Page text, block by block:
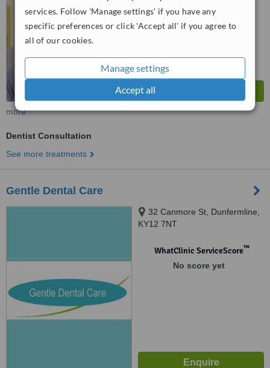
services. Follow 'Manage settings' if you have any
specific preferences or click 'Accept all' if you agree to
all of our cookies.
Manage settings
Accept all
more
Dentist Consultation
See more treatments
Gentle Dental Care
32 Canmore St, Dunfermline,
KY12 7NT
WhatClinic ServiceScore™
No score yet